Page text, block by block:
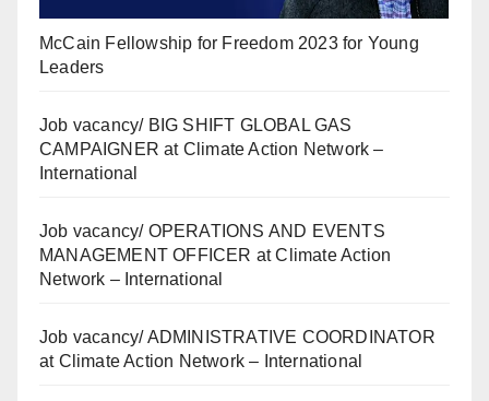
McCain Fellowship for Freedom 2023 for Young
Leaders
Job vacancy/ BIG SHIFT GLOBAL GAS
CAMPAIGNER at Climate Action Network –
International
Job vacancy/ OPERATIONS AND EVENTS
MANAGEMENT OFFICER at Climate Action
Network – International
Job vacancy/ ADMINISTRATIVE COORDINATOR
at Climate Action Network – International